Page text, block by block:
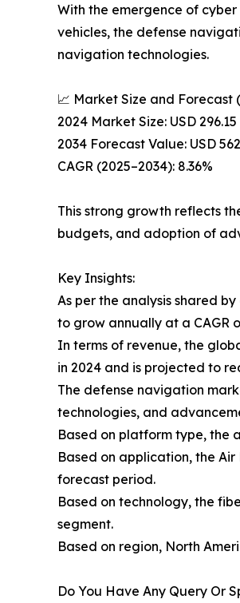
With the emergence of
vehicles, the defense
navigation technologies.
📈 Market Size and Forecast
2024 Market Size: USD
2034 Forecast Value: USD
CAGR (2025–2034): 8.36%
This strong growth reflects
budgets, and adoption of
Key Insights:
As per the analysis shared
to grow annually at a CAGR
In terms of revenue, the
in 2024 and is projected to
The defense navigation
technologies, and
Based on platform type, the
Based on application, the
forecast period.
Based on technology, the
segment.
Based on region, North
Do You Have Any Query Or